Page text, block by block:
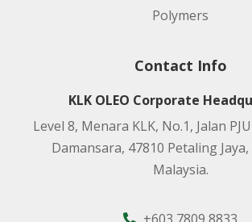
Polymers
Contact Info
KLK OLEO Corporate
Level 8, Menara KLK, No.1, Jalan
Damansara, 47810 Petaling
Malaysia.